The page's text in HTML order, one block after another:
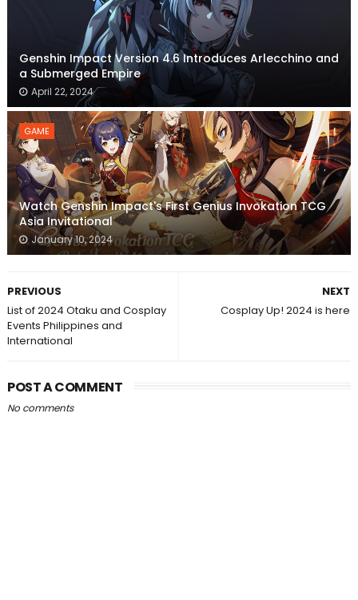
Genshin Impact Version 4.6 Introduces Arlecchino and
a Submerged Empire
April 22, 2024
GAME
Watch Genshin Impact's First Genius Invokation TCG
Asia Invitational
January 10, 2024
NEXT
Cosplay Up! 2024 is here
PREVIOUS
List of 2024 Otaku and Cosplay
Events Philippines and
International
POST A COMMENT
No comments